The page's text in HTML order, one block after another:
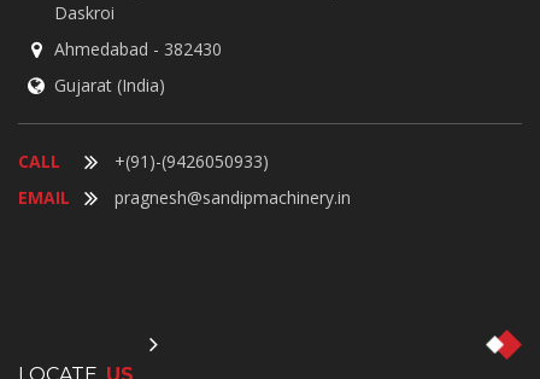
Daskroi
Ahmedabad - 382430
Gujarat (India)
CALL
+(91)-(9426050933)
EMAIL
pragnesh@sandipmachinery.in